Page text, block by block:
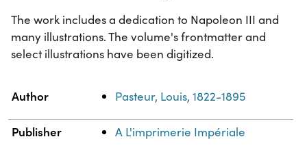
The work includes a dedication to Napoleon III and
many illustrations. The volume's frontmatter and
select illustrations have been digitized.
Property
Author Pasteur, Louis, 1822-1895
Publisher A L'imprimerie Impériale